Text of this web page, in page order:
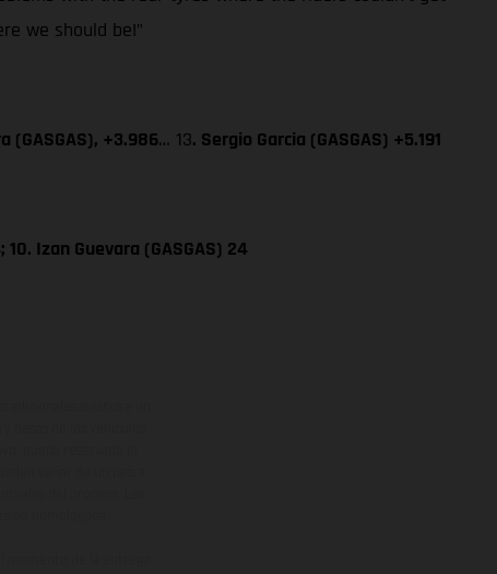
we should be!”
(GASGAS), +3.986… 13. Sergio Garcia (GASGAS) +5.191
Izan Guevara (GASGAS) 24